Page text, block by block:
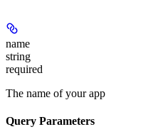
name
string
required
The name of your app
Query Parameters